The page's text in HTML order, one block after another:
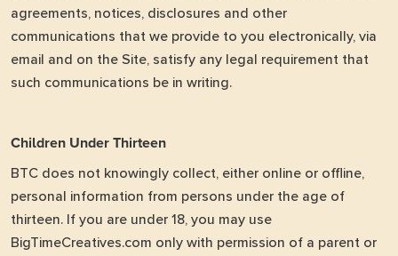
agreements, notices, disclosures and other
communications that we provide to you electronically, via
email and on the Site, satisfy any legal requirement that
such communications be in writing.
Children Under Thirteen
BTC does not knowingly collect, either online or offline,
personal information from persons under the age of
thirteen. If you are under 18, you may use
BigTimeCreatives.com only with permission of a parent or